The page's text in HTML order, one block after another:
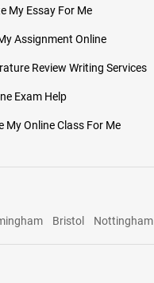
My Essay For Me
Assignment Online
Review Writing Services
Exam Help
My Online Class For Me
Bristol Nottingham